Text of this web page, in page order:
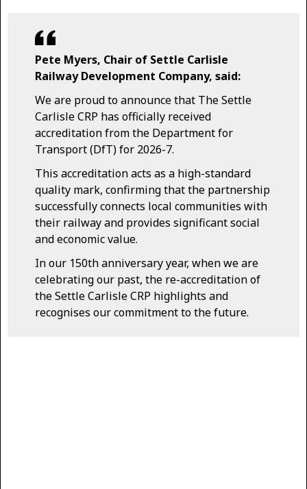
Pete Myers, Chair of Settle Carlisle
Railway Development Company, said:
We are proud to announce that The Settle
Carlisle CRP has officially received
accreditation from the Department for
Transport (DfT) for 2026-7.
This accreditation acts as a high-standard
quality mark, confirming that the partnership
successfully connects local communities with
their railway and provides significant social
and economic value.
In our 150th anniversary year, when we are
celebrating our past, the re-accreditation of
the Settle Carlisle CRP highlights and
recognises our commitment to the future.